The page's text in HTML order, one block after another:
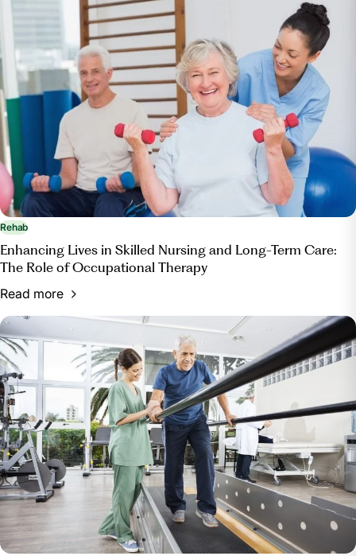
Rehab
Enhancing Lives in Skilled Nursing and Long-Term Care:
The Role of Occupational Therapy
Read more